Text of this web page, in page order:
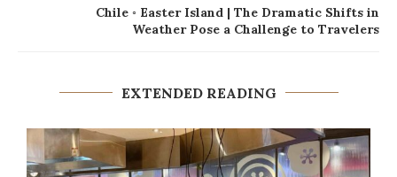
Chile ◦ Easter Island | The Dramatic Shifts in
Weather Pose a Challenge to Travelers
EXTENDED READING